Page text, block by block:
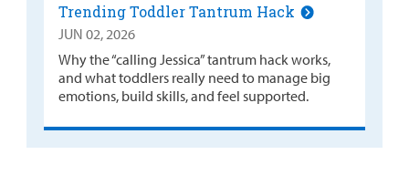
Trending Toddler Tantrum Hack
JUN 02, 2026
Why the “calling Jessica” tantrum hack works,
and what toddlers really need to manage big
emotions, build skills, and feel supported.